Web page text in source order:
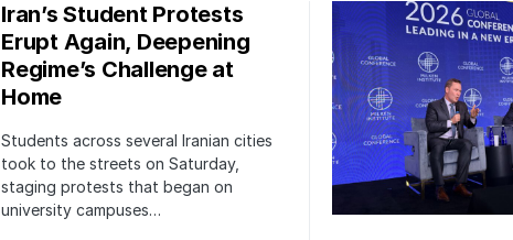
Iran’s Student Protests
Erupt Again, Deepening
Regime’s Challenge at
Home
Students across several Iranian cities
took to the streets on Saturday,
staging protests that began on
university campuses…